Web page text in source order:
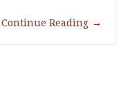
Continue Reading →